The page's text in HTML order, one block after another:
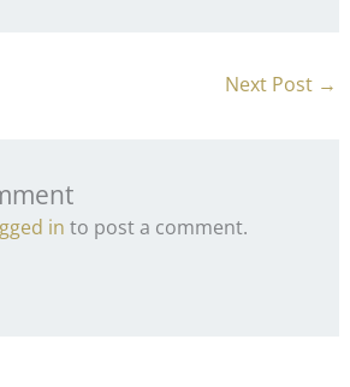
Next Post →
in to post a comment.